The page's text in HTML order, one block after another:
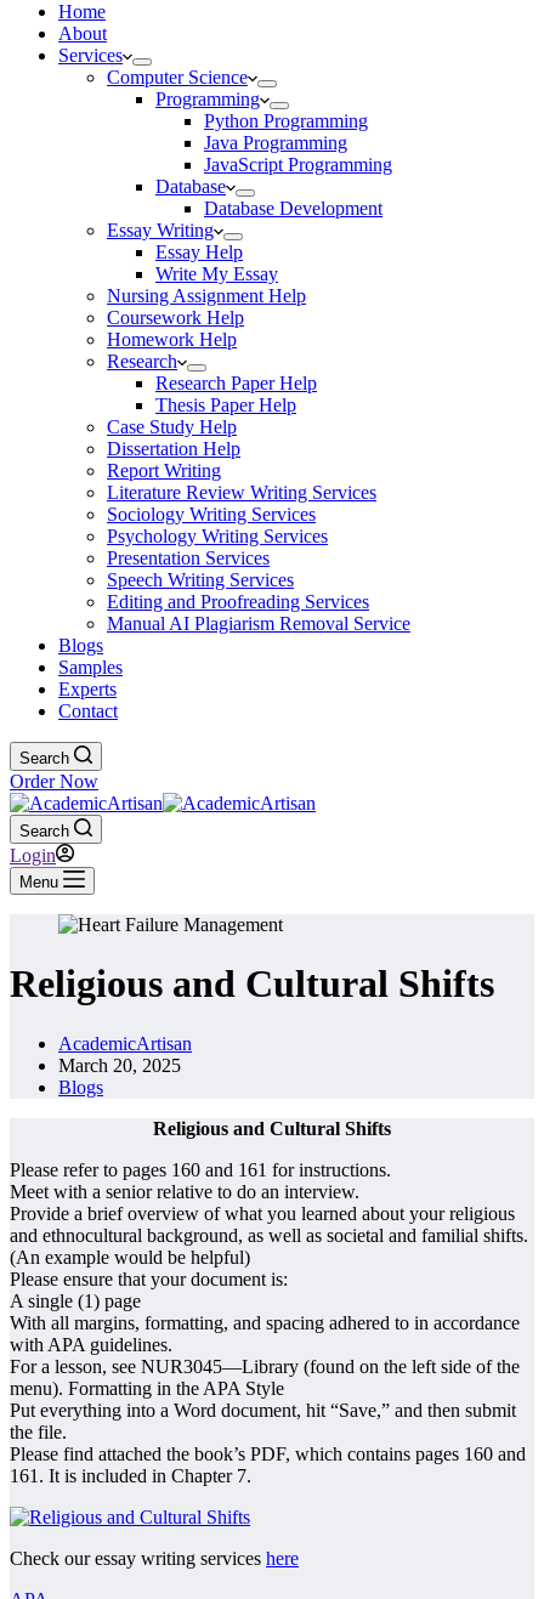
Home
About
Services
Computer Science
Programming
Python Programming
Java Programming
JavaScript Programming
Database
Database Development
Essay Writing
Essay Help
Write My Essay
Nursing Assignment Help
Coursework Help
Homework Help
Research
Research Paper Help
Thesis Paper Help
Case Study Help
Dissertation Help
Report Writing
Literature Review Writing Services
Sociology Writing Services
Psychology Writing Services
Presentation Services
Speech Writing Services
Editing and Proofreading Services
Manual AI Plagiarism Removal Service
Blogs
Samples
Experts
Contact
Search
Order Now
Search
Login
Menu
Religious and Cultural Shifts
AcademicArtisan
March 20, 2025
Blogs
Religious and Cultural Shifts
Please refer to pages 160 and 161 for instructions.
Meet with a senior relative to do an interview.
Provide a brief overview of what you learned about your religious
and ethnocultural background, as well as societal and familial shifts.
(An example would be helpful)
Please ensure that your document is:
A single (1) page
With all margins, formatting, and spacing adhered to in accordance
with APA guidelines.
For a lesson, see NUR3045—Library (found on the left side of the
menu). Formatting in the APA Style
Put everything into a Word document, hit “Save,” and then submit
the file.
Please find attached the book’s PDF, which contains pages 160 and
161. It is included in Chapter 7.
Check our essay writing services here